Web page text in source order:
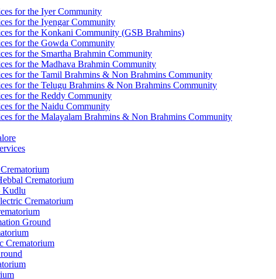
for the Iyer Community
for the Iyengar Community
for the Konkani Community (GSB Brahmins)
for the Gowda Community
for the Smartha Brahmin Community
for the Madhava Brahmin Community
for the Tamil Brahmins & Non Brahmins Community
for the Telugu Brahmins & Non Brahmins Community
for the Reddy Community
for the Naidu Community
for the Malayalam Brahmins & Non Brahmins Community
Crematorium
Kudlu
Crematorium
Ground
Crematorium